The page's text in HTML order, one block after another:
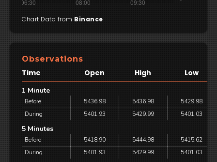
Chart Data from Binance
Observations
Time Open High Low
1 Minute
Before 5436.98 5436.98
5429.98
During
5401.93 5429.99 5401.03
5 Minutes
Before 5418.90 5444.98
5415.62
During
5401.93 5429.99 5401.03